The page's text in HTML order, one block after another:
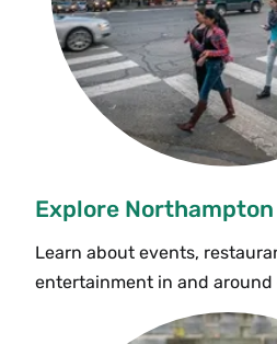
Explore Northampton
Learn about events,
entertainment in and